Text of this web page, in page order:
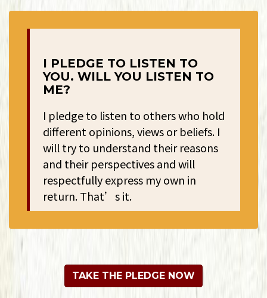
I PLEDGE TO LISTEN TO
YOU. WILL YOU LISTEN TO
ME?
I pledge to listen to others who hold
different opinions, views or beliefs. I
will try to understand their reasons
and their perspectives and will
respectfully express my own in
return. That’s it.
TAKE THE PLEDGE NOW